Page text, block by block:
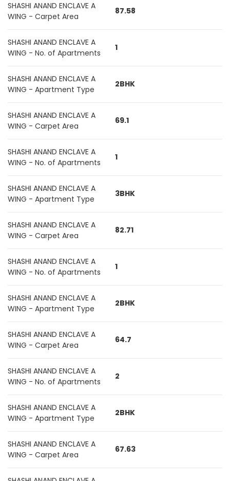
SHASHI ANAND ENCLAVE A
WING - Carpet Area
87.58
SHASHI ANAND ENCLAVE A
WING - No. of Apartments
1
SHASHI ANAND ENCLAVE A
WING - Apartment Type
2BHK
SHASHI ANAND ENCLAVE A
WING - Carpet Area
69.1
SHASHI ANAND ENCLAVE A
WING - No. of Apartments
1
SHASHI ANAND ENCLAVE A
WING - Apartment Type
3BHK
SHASHI ANAND ENCLAVE A
WING - Carpet Area
82.71
SHASHI ANAND ENCLAVE A
WING - No. of Apartments
1
SHASHI ANAND ENCLAVE A
WING - Apartment Type
2BHK
SHASHI ANAND ENCLAVE A
WING - Carpet Area
64.7
SHASHI ANAND ENCLAVE A
WING - No. of Apartments
2
SHASHI ANAND ENCLAVE A
WING - Apartment Type
2BHK
SHASHI ANAND ENCLAVE A
WING - Carpet Area
67.63